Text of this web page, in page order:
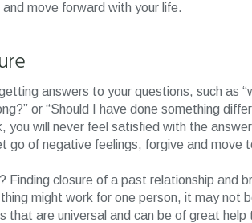
move forward with your life.
answers to your questions, such as
or “Should I have done something
you will never feel satisfied with the
go of negative feelings, forgive and move
Finding closure of a past relationship and
might work for one person, it may not
that are universal and can be of great help